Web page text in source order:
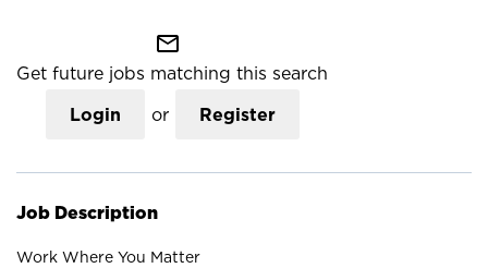
mail_outline
Get future jobs matching this search
Login or Register
Job Description
Work Where You Matter